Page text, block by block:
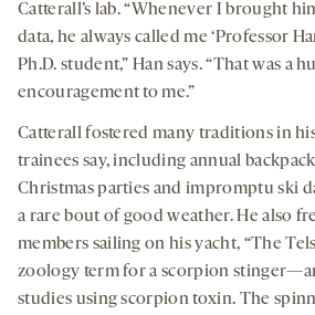
Catterall’s lab. “Whenever I brought
data, he always called me ‘Professor
Ph.D. student,” Han says. “That was a
encouragement to me.”
Catterall fostered many traditions in
trainees say, including annual
Christmas parties and impromptu ski
a rare bout of good weather. He also
members sailing on his yacht, “The
zoology term for a scorpion
studies using scorpion toxin. The